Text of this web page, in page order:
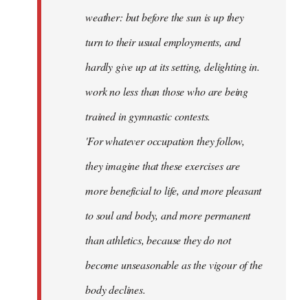
weather: but before the sun is up they
turn to their usual employments, and
hardly give up at its setting, delighting in.
work no less than those who are being
trained in gymnastic contests.
'For whatever occupation they follow,
they imagine that these exercises are
more beneficial to life, and more pleasant
to soul and body, and more permanent
than athletics, because they do not
become unseasonable as the vigour of the
body declines.